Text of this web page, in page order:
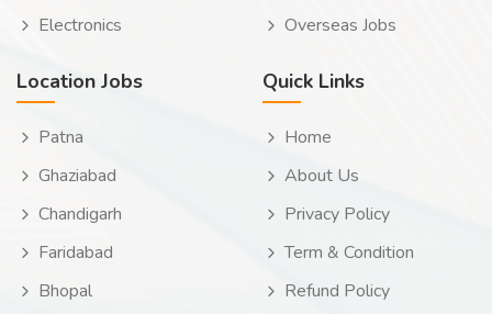
Electronics
Overseas Jobs
Location Jobs
Patna
Ghaziabad
Chandigarh
Faridabad
Bhopal
Quick Links
Home
About Us
Privacy Policy
Term & Condition
Refund Policy